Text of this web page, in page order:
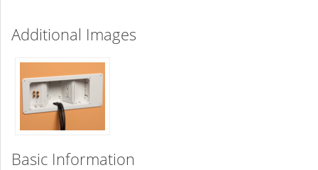
Additional Images
Basic Information